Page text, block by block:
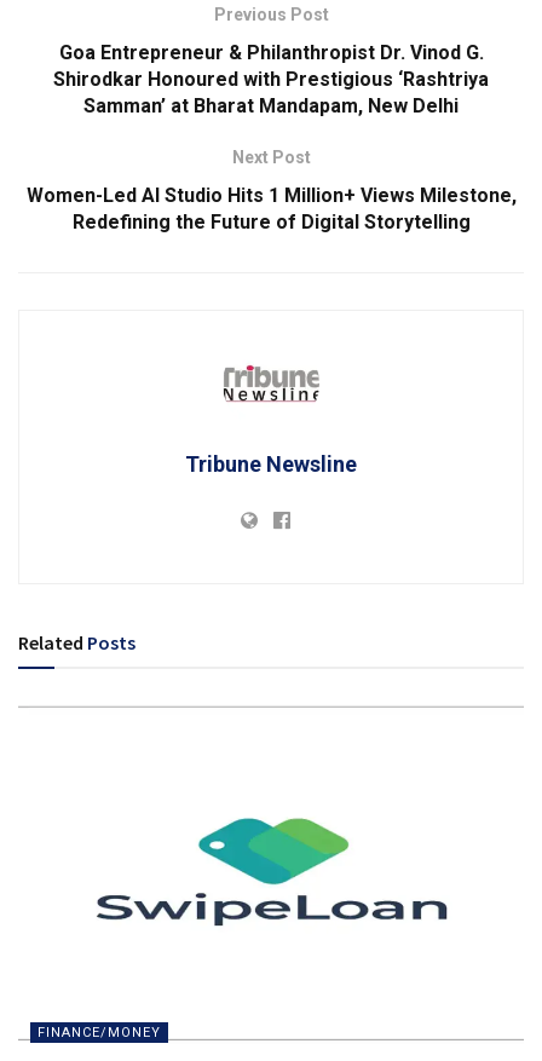
Previous Post
Goa Entrepreneur & Philanthropist Dr. Vinod G.
Shirodkar Honoured with Prestigious ‘Rashtriya
Samman’ at Bharat Mandapam, New Delhi
Next Post
Women-Led AI Studio Hits 1 Million+ Views Milestone,
Redefining the Future of Digital Storytelling
Tribune Newsline
Related Posts
FINANCE/MONEY